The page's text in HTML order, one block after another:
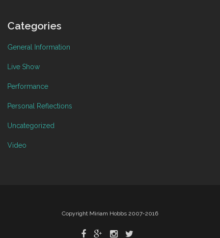
Categories
General Information
Live Show
Performance
Personal Reflections
Uncategorized
Video
Copyright Miriam Hobbs 2007-2016